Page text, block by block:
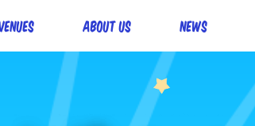
About Us News